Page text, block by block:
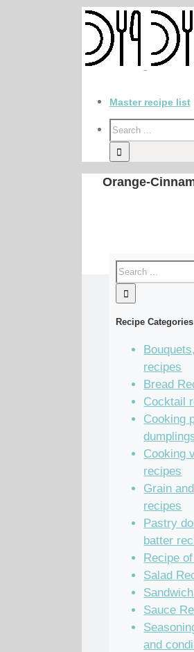
Master recipe list
Orange-
Recipe Categories
recipes
Bread
Cocktail
Cooking
Cooking
recipes
Grain
recipes
Pastry
batter
Recipe
Salad
Sauce
and